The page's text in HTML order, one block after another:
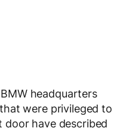
headquarters
were privileged to
door have described